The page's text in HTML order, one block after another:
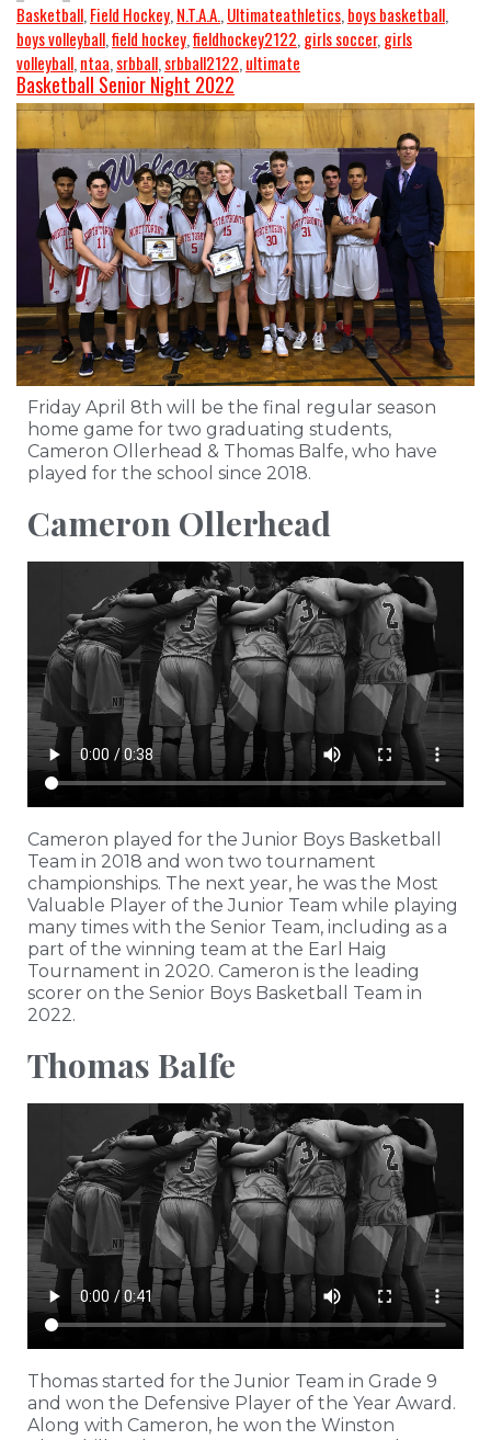
Basketball, Field Hockey, N.T.A.A., Ultimateathletics, boys basketball,
boys volleyball,field hockey,fieldhockey2122, girls soccer, girls
volleyball, ntaa, srbball, srbball2122, ultimate
Basketball Senior Night 2022
Friday April 8th will be the final regular season
home game for two graduating students,
Cameron Ollerhead & Thomas Balfe, who have
played for the school since 2018.
Cameron Ollerhead
Cameron played for the Junior Boys Basketball
Team in 2018 and won two tournament
championships. The next year, he was the Most
Valuable Player of the Junior Team while playing
many times with the Senior Team, including as a
part of the winning team at the Earl Haig
Tournament in 2020. Cameron is the leading
scorer on the Senior Boys Basketball Team in
2022.
Thomas Balfe
Thomas started for the Junior Team in Grade 9
and won the Defensive Player of the Year Award.
Along with Cameron, he won the Winston